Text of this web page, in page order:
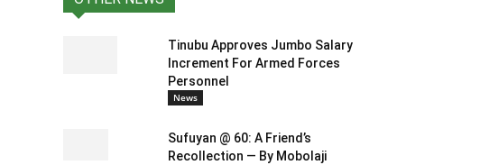
Tinubu Approves Jumbo Salary
Increment For Armed Forces
Personnel
News
Sufuyan @ 60: A Friend’s
Recollection — By Mobolaji